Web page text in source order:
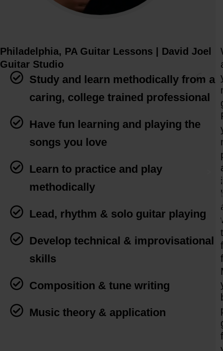
Philadelphia, PA Guitar Lessons | David Joel
Guitar Studio
Study and learn methodically from a
caring, college trained professional
Have fun learning and playing the
songs you love
Learn to practice and play
methodically
Lead, rhythm & solo guitar playing
Develop technical & improvisational
skills
Composition & tune writing
Music theory & application